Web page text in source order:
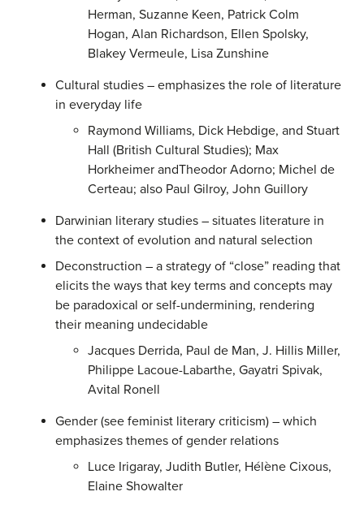
Herman, Suzanne Keen, Patrick Colm
Hogan, Alan Richardson, Ellen Spolsky,
Blakey Vermeule, Lisa Zunshine
Cultural studies – emphasizes the role of literature
in everyday life
Raymond Williams, Dick Hebdige, and Stuart
Hall (British Cultural Studies); Max
Horkheimer andTheodor Adorno; Michel de
Certeau; also Paul Gilroy, John Guillory
Darwinian literary studies – situates literature in
the context of evolution and natural selection
Deconstruction – a strategy of “close” reading that
elicits the ways that key terms and concepts may
be paradoxical or self-undermining, rendering
their meaning undecidable
Jacques Derrida, Paul de Man, J. Hillis Miller,
Philippe Lacoue-Labarthe, Gayatri Spivak,
Avital Ronell
Gender (see feminist literary criticism) – which
emphasizes themes of gender relations
Luce Irigaray, Judith Butler, Hélène Cixous,
Elaine Showalter